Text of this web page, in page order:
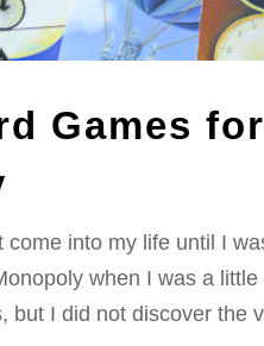
Games
come into my life until I
when I was a
but I did not discover the